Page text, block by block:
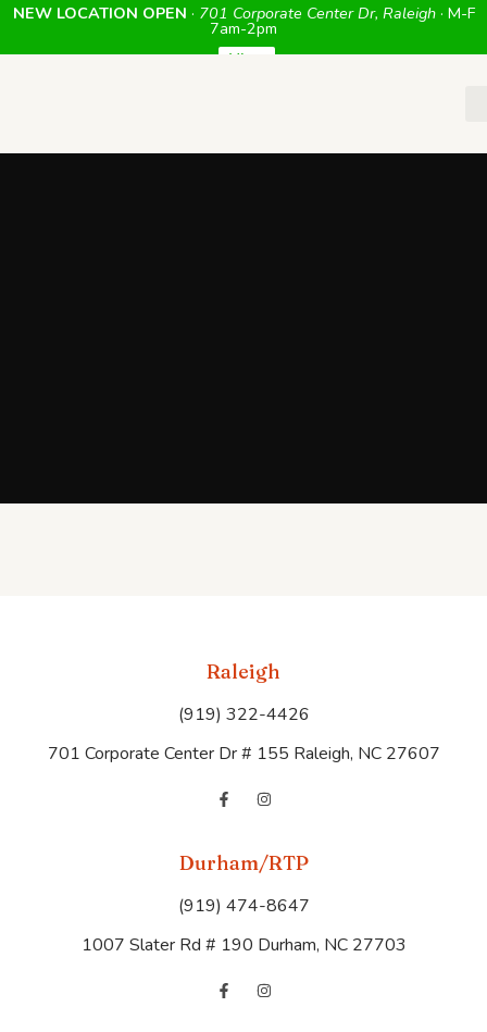
NEW LOCATION OPEN · 701 Corporate Center Dr, Raleigh· M-F
7am-2pm
View
Raleigh
(919) 322-4426
701 Corporate Center Dr # 155 Raleigh, NC 27607
Durham/RTP
(919) 474-8647
1007 Slater Rd # 190 Durham, NC 27703